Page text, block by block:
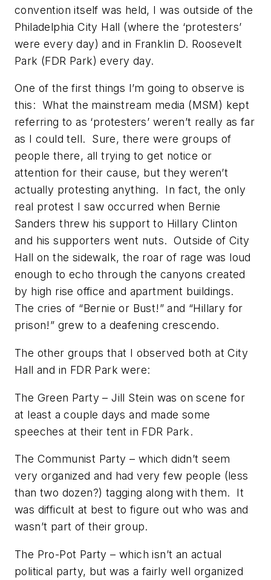
convention itself was held, I was outside of the
Philadelphia City Hall (where the ‘protesters’
were every day) and in Franklin D. Roosevelt
Park (FDR Park) every day.
One of the first things I’m going to observe is
this: What the mainstream media (MSM) kept
referring to as ‘protesters’ weren’t really as far
as I could tell. Sure, there were groups of
people there, all trying to get notice or
attention for their cause, but they weren’t
actually protesting anything. In fact, the only
real protest I saw occurred when Bernie
Sanders threw his support to Hillary Clinton
and his supporters went nuts. Outside of City
Hall on the sidewalk, the roar of rage was loud
enough to echo through the canyons created
by high rise office and apartment buildings.
The cries of “Bernie or Bust!” and “Hillary for
prison!” grew to a deafening crescendo.
The other groups that I observed both at City
Hall and in FDR Park were:
The Green Party – Jill Stein was on scene for
at least a couple days and made some
speeches at their tent in FDR Park.
The Communist Party – which didn’t seem
very organized and had very few people (less
than two dozen?) tagging along with them. It
was difficult at best to figure out who was and
wasn’t part of their group.
The Pro-Pot Party – which isn’t an actual
political party, but was a fairly well organized